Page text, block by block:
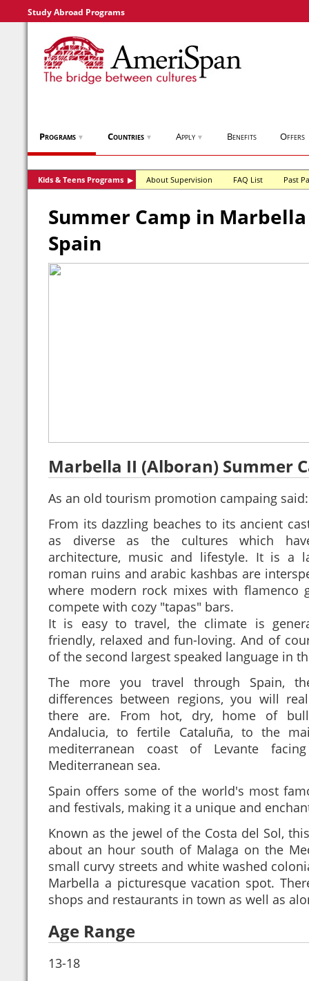
Study Abroad Programs
Programs ▼ Countries ▼ Apply ▼ Benefits Offers
Kids & Teens Programs ▶ About Supervision FAQ List Past
Summer Camp in
Spain
Marbella II (Alboran) Summer
As an old tourism promotion campaing
From its dazzling beaches to its ancient
as diverse as the cultures which
architecture, music and lifestyle. It is a
roman ruins and arabic kashbas are
where modern rock mixes with flamenco
compete with cozy "tapas" bars.
It is easy to travel, the climate is
friendly, relaxed and fun-loving. And of
of the second largest speaked language in
The more you travel through Spain,
differences between regions, you will
there are. From hot, dry, home of
Andalucia, to fertile Cataluña, to the
mediterranean coast of Levante
Mediterranean sea.
Spain offers some of the world's most
and festivals, making it a unique and
Known as the jewel of the Costa del Sol,
about an hour south of Malaga on the
small curvy streets and white washed
Marbella a picturesque vacation spot.
shops and restaurants in town as well as
Age Range
13-18